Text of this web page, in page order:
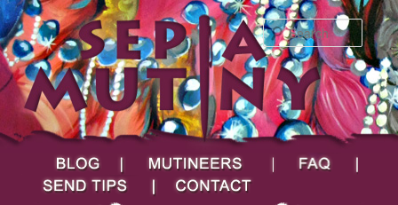
Sepia Mutiny
Search
Main menu
Skip to primary content
Skip to secondary content
Blog Mutineers